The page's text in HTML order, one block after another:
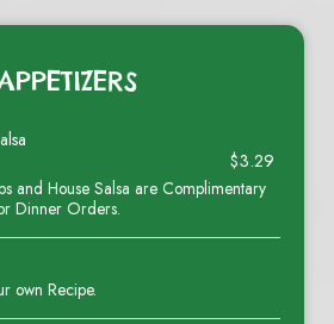
$3.29
and House Salsa are Complimentary
Dinner Orders.
own Recipe.